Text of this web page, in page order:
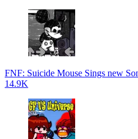
FNF: Suicide Mouse Sings new
14.9K